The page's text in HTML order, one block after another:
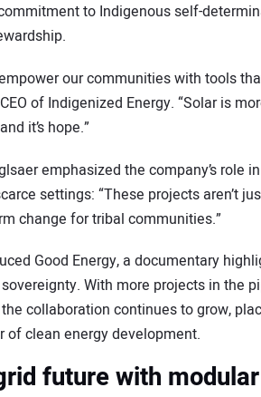
to Indigenous self-
our communities with tools
of Indigenized Energy. “Solar is
it’s hope.”
emphasized the company’s role
settings: “These projects aren’t
change for tribal communities.”
Good Energy, a documentary
With more projects in the
collaboration continues to grow,
of clean energy development.
future with